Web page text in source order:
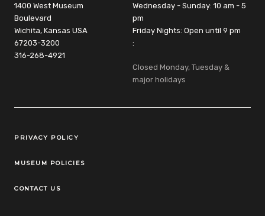
1400 West Museum
Boulevard
Wichita, Kansas USA
67203-3200
316-268-4921
Wednesday - Sunday: 10 am - 5
pm
Friday Nights: Open until 9 pm
:
Closed Monday, Tuesday &
major holidays
Legal Links
PRIVACY POLICY
MUSEUM POLICIES
CONTACT US